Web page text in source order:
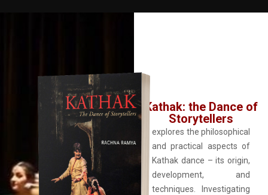
Kathak: the Dance of
Storytellers
explores the philosophical
and practical aspects of
Kathak dance – its origin,
development, and
techniques. Investigating